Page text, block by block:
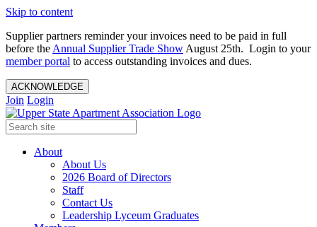
Skip to content
Supplier partners reminder your invoices need to be paid in full
before the Annual Supplier Trade Show August 25th. Login to your
member portal to access outstanding invoices and dues.
ACKNOWLEDGE
Join Login
About
About Us
2026 Board of Directors
Staff
Contact Us
Leadership Lyceum Graduates